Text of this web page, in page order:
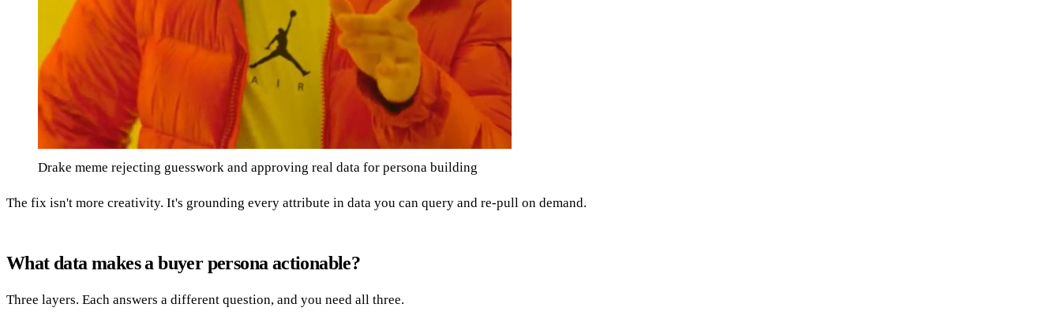
Drake meme rejecting guesswork and approving real data for persona building
The fix isn't more creativity. It's grounding every attribute in data you can query and re-pull on demand.
What data makes a buyer persona actionable?
Three layers. Each answers a different question, and you need all three.